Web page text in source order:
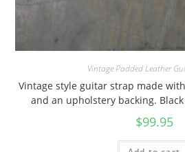
Vintage Padded Leather
Vintage style guitar strap made
and an upholstery backing. Black
$99.95